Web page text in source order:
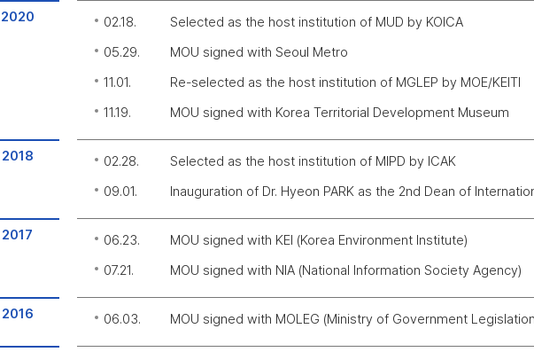
2020 02.18.
Selected as the host institution of MUD by KOICA
05.29.
MOU signed with Seoul Metro
11.01.
Re-selected as the host institution of MGLEP by MOE/KEITI
11.19.
MOU signed with Korea Territorial Development Museum
2018 02.28.
Selected as the host institution of MIPD by ICAK
09.01.
Inauguration of Dr. Hyeon PARK as the 2nd Dean of
2017 06.23.
MOU signed with KEI (Korea Environment Institute)
07.21.
MOU signed with NIA (National Information Society Agency)
2016 06.03. MOU signed with MOLEG (Ministry of Government